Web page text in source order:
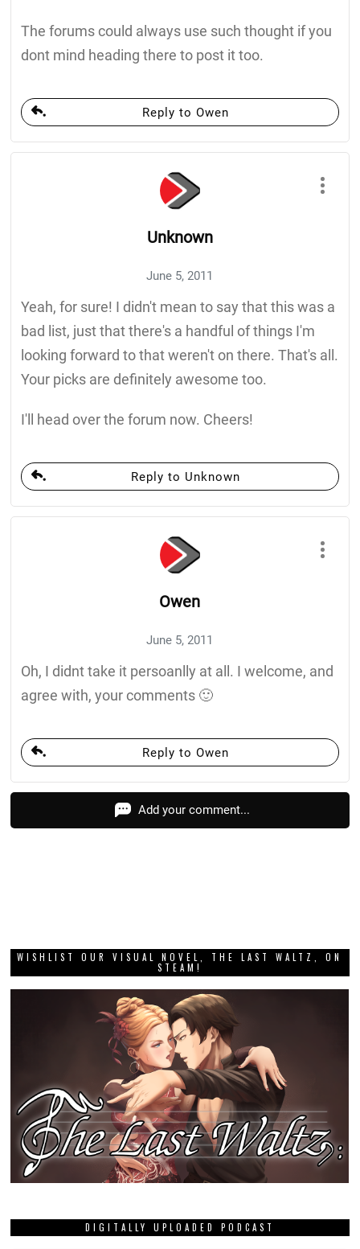
The forums could always use such thought if you
dont mind heading there to post it too.
Reply to Owen
Unknown
June 5, 2011
Yeah, for sure! I didn't mean to say that this was a
bad list, just that there's a handful of things I'm
looking forward to that weren't on there. That's all.
Your picks are definitely awesome too.
I'll head over the forum now. Cheers!
Reply to Unknown
Owen
June 5, 2011
Oh, I didnt take it persoanlly at all. I welcome, and
agree with, your comments 🙂
Reply to Owen
Add your comment...
WISHLIST OUR VISUAL NOVEL, THE LAST WALTZ, ON
STEAM!
DIGITALLY UPLOADED PODCAST